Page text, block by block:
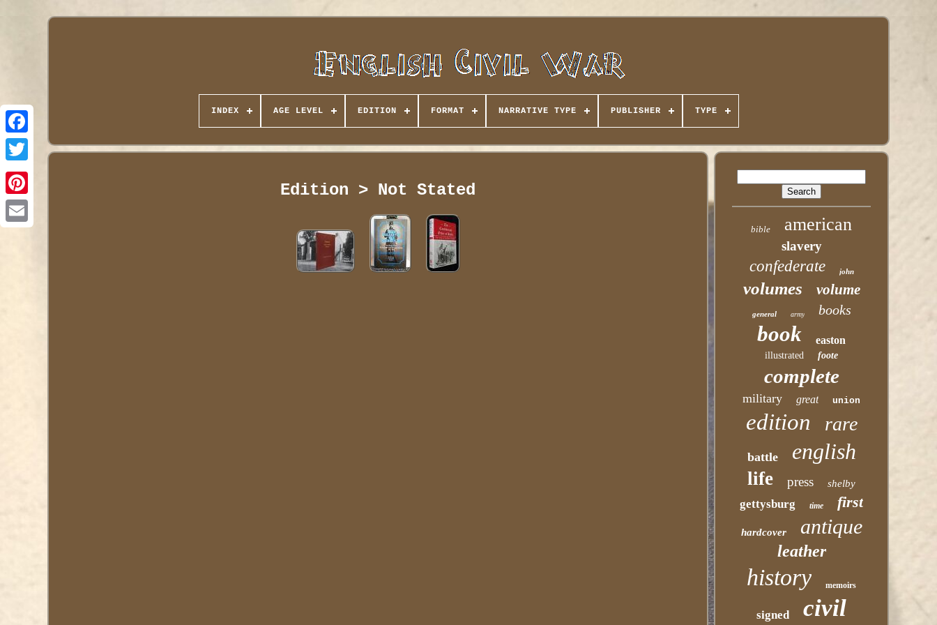
INDEX AGE LEVEL EDITION FORMAT NARRATIVE TYPE PUBLISHER TYPE
Edition > Not Stated
bible american
slavery
confederate john
volumes volume
general army books
book easton
illustrated foote
complete
military great union
edition rare
battle english
life press shelby
gettysburg time first
hardcover antique
leather
history memoirs
signed civil